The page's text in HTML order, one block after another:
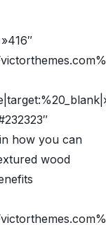
how you can
wood